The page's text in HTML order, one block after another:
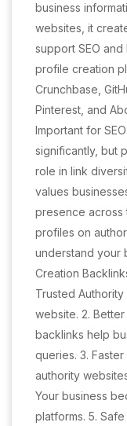
business
websites, it
support SEO
profile creation
Crunchbase,
Pinterest, and
Important for
significantly, but
role in link
values
presence across
profiles on
understand your
Creation
Trusted
website. 2.
backlinks help
queries. 3.
authority
Your business
platforms. 5.